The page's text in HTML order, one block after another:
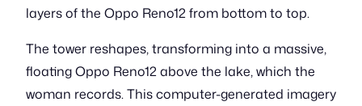
layers of the Oppo Reno12 from bottom to top.
The tower reshapes, transforming into a massive,
floating Oppo Reno12 above the lake, which the
woman records. This computer-generated imagery